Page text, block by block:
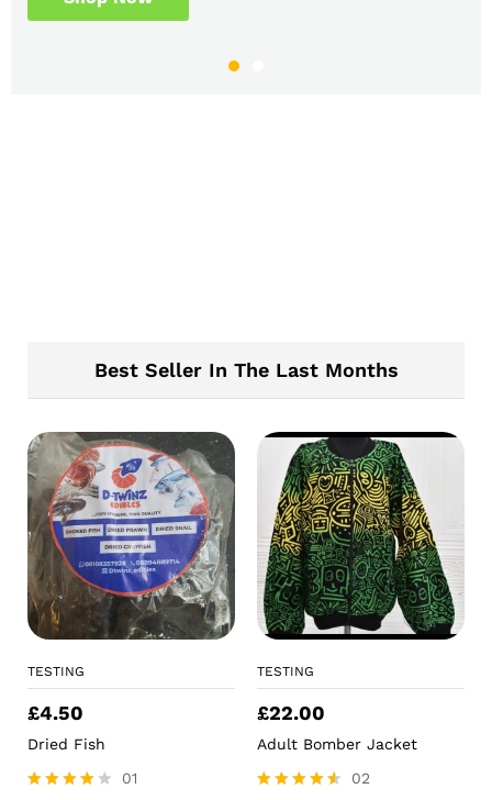
Best Seller In The Last Months
TESTING
£4.50
Dried Fish
01
TESTING
£22.00
Adult Bomber Jacket
02